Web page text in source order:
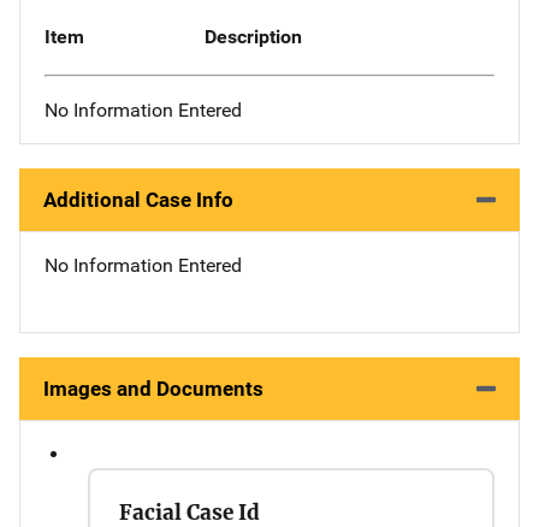
Item Description
No Information Entered
Additional Case Info
No Information Entered
Images and Documents
Facial Case Id